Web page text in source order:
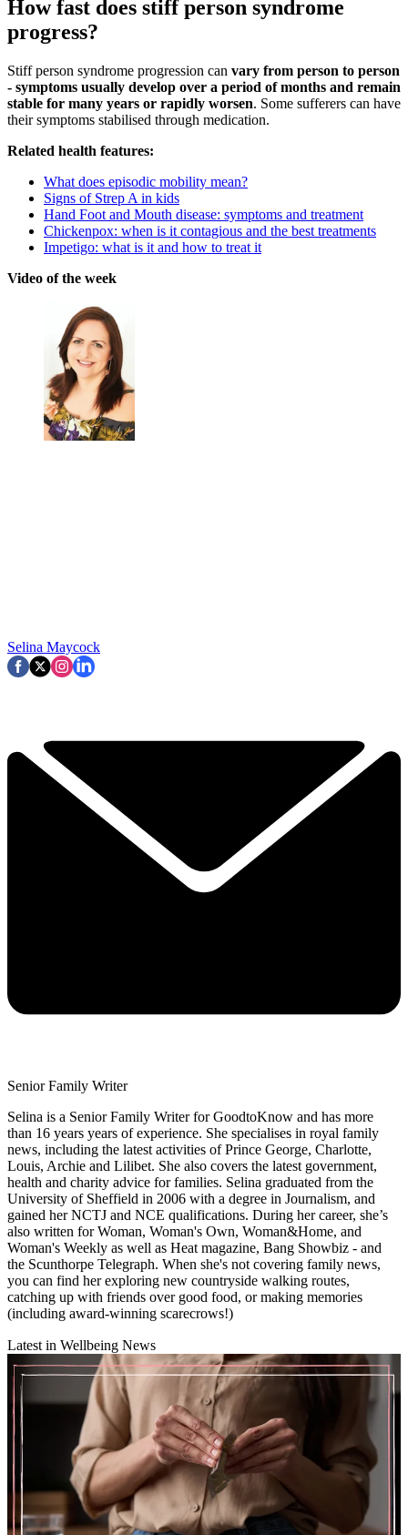
How fast does stiff person syndrome
progress?
Stiff person syndrome progression can vary from person to person
- symptoms usually develop over a period of months and remain
stable for many years or rapidly worsen. Some sufferers can have
their symptoms stabilised through medication.
Related health features:
What does episodic mobility mean?
Signs of Strep A in kids
Hand Foot and Mouth disease: symptoms and treatment
Chickenpox: when is it contagious and the best treatments
Impetigo: what is it and how to treat it
Video of the week
Selina Maycock
Senior Family Writer
Selina is a Senior Family Writer for GoodtoKnow and has more
than 16 years years of experience. She specialises in royal family
news, including the latest activities of Prince George, Charlotte,
Louis, Archie and Lilibet. She also covers the latest government,
health and charity advice for families. Selina graduated from the
University of Sheffield in 2006 with a degree in Journalism, and
gained her NCTJ and NCE qualifications. During her career, she’s
also written for Woman, Woman's Own, Woman&Home, and
Woman's Weekly as well as Heat magazine, Bang Showbiz - and
the Scunthorpe Telegraph. When she's not covering family news,
you can find her exploring new countryside walking routes,
catching up with friends over good food, or making memories
(including award-winning scarecrows!)
Latest in Wellbeing News